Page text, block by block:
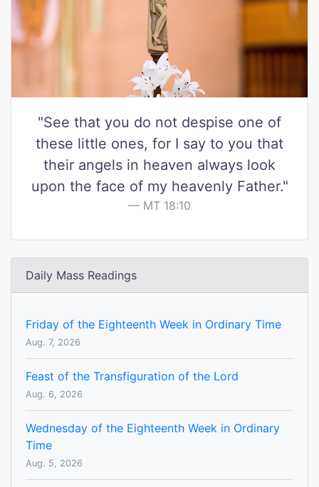
"See that you do not despise one of
these little ones, for I say to you that
their angels in heaven always look
upon the face of my heavenly Father."
MT 18:10
Daily Mass Readings
Friday of the Eighteenth Week in Ordinary Time
Aug. 7, 2026
Feast of the Transfiguration of the Lord
Aug. 6, 2026
Wednesday of the Eighteenth Week in Ordinary
Time
Aug. 5, 2026